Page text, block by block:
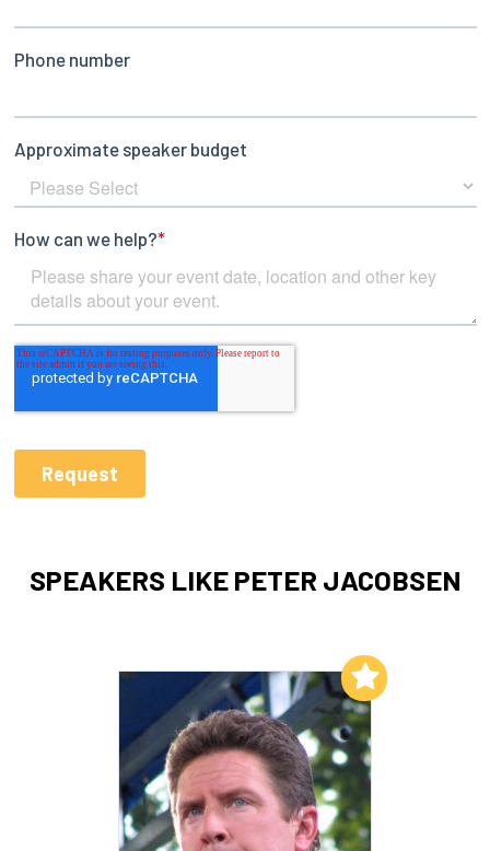
SPEAKERS LIKE PETER JACOBSEN
Add to My List